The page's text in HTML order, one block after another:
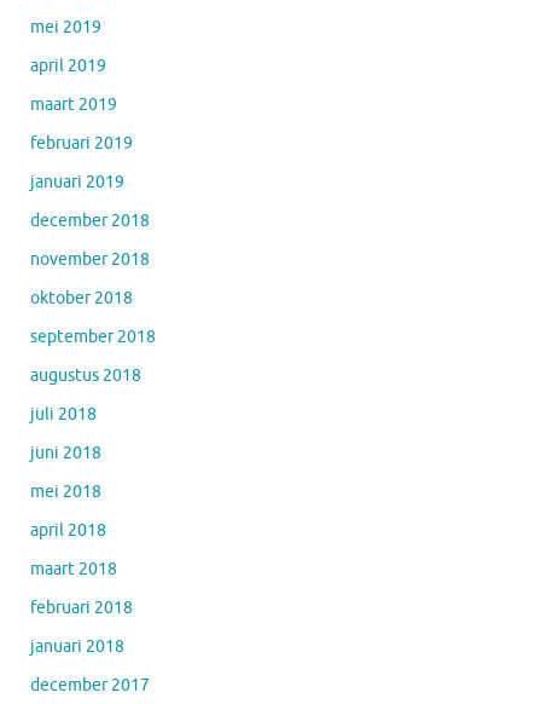
mei 2019
april 2019
maart 2019
februari 2019
januari 2019
december 2018
november 2018
oktober 2018
september 2018
augustus 2018
juli 2018
juni 2018
mei 2018
april 2018
maart 2018
februari 2018
januari 2018
december 2017